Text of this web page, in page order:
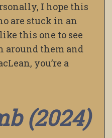
I hope this
are stuck in an
this one to see
around them and
you’re a
(2024)